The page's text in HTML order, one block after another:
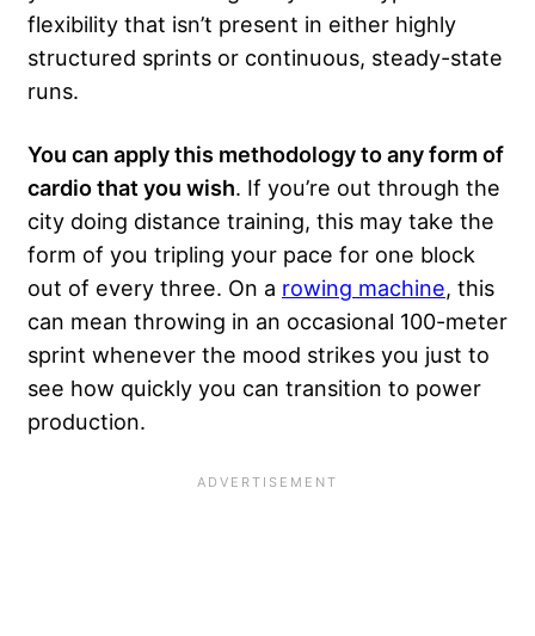
flexibility that isn’t present in either highly
structured sprints or continuous, steady-state
runs.
You can apply this methodology to any form of
cardio that you wish. If you’re out through the
city doing distance training, this may take the
form of you tripling your pace for one block
out of every three. On a rowing machine, this
can mean throwing in an occasional 100-meter
sprint whenever the mood strikes you just to
see how quickly you can transition to power
production.